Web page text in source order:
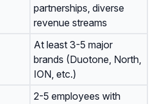
partnerships, diverse
revenue streams
At least 3-5 major
brands (Duotone, North,
ION, etc.)
2-5 employees with